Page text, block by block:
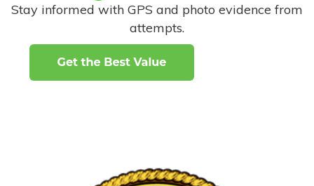
Stay informed with GPS and photo evidence from
attempts.